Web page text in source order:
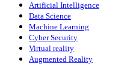
Artificial Intelligence
Data Science
Machine Learning
Cyber Security
Virtual reality
Augmented Reality